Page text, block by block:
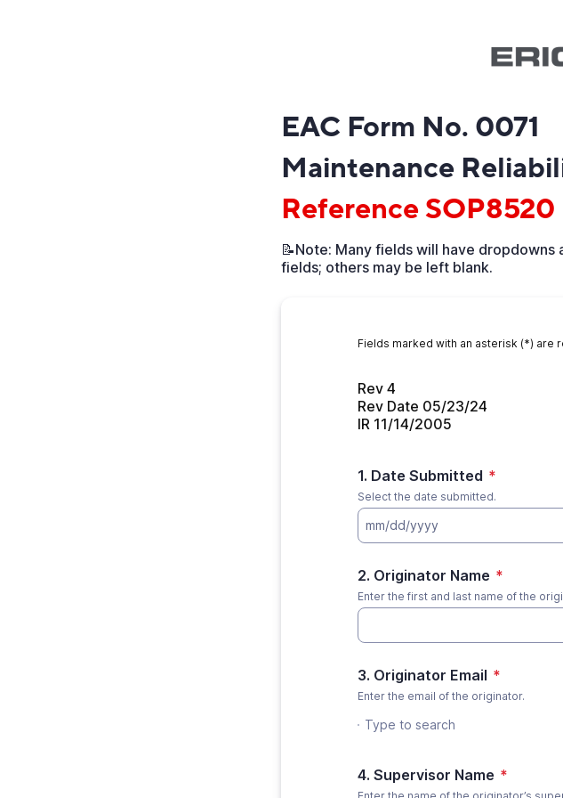
EAC Form No. 0071
Maintenance
Reference SOP8520
📝Note: Many fields will have
fields; others may be left blank.
Fields marked with an asterisk (*) are
Rev 4
Rev Date 05/23/24
IR 11/14/2005
1. Date Submitted *
Select the date submitted.
mm/dd/yyyy
2. Originator Name *
Enter the first and last name of the
3. Originator Email *
Enter the email of the originator.
Type to search
4. Supervisor Name *